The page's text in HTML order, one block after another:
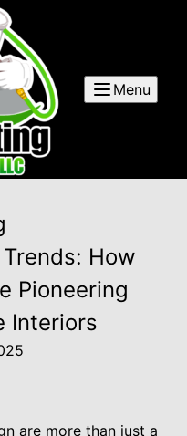
Menu
How
Pioneering
Interiors
are more than just a